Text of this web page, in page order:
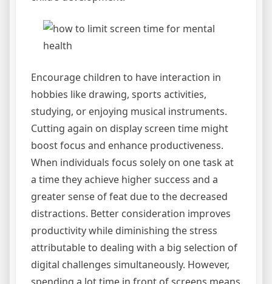
Encourage children to have interaction in
hobbies like drawing, sports activities,
studying, or enjoying musical instruments.
Cutting again on display screen time might
boost focus and enhance productiveness.
When individuals focus solely on one task at
a time they achieve higher success and a
greater sense of feat due to the decreased
distractions. Better consideration improves
productivity while diminishing the stress
attributable to dealing with a big selection of
digital challenges simultaneously. However,